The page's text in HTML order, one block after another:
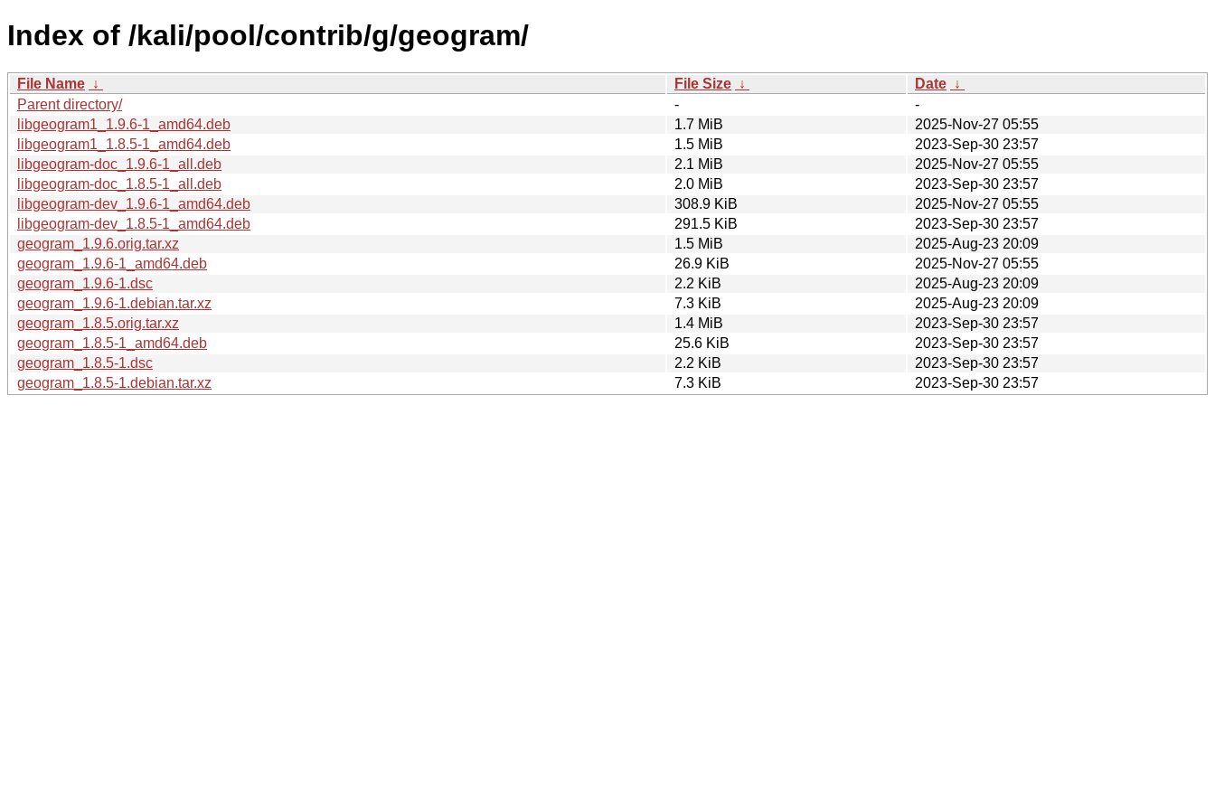
Index of /kali/pool/contrib/g/geogram/
File Name ↓ File Size ↓ Date ↓
Parent directory/
-
-
libgeogram1_1.9.6-1_amd64.deb
1.7 MiB
2025-Nov-27 05:55
libgeogram1_1.8.5-1_amd64.deb
1.5 MiB
2023-Sep-30 23:57
libgeogram-doc_1.9.6-1_all.deb
2.1 MiB
2025-Nov-27 05:55
libgeogram-doc_1.8.5-1_all.deb
2.0 MiB
2023-Sep-30 23:57
libgeogram-dev_1.9.6-1_amd64.deb
308.9 KiB
2025-Nov-27 05:55
libgeogram-dev_1.8.5-1_amd64.deb
291.5 KiB
2023-Sep-30 23:57
geogram_1.9.6.orig.tar.xz
1.5 MiB
2025-Aug-23 20:09
geogram_1.9.6-1_amd64.deb
26.9 KiB
2025-Nov-27 05:55
geogram_1.9.6-1.dsc
2.2 KiB
2025-Aug-23 20:09
geogram_1.9.6-1.debian.tar.xz
7.3 KiB
2025-Aug-23 20:09
geogram_1.8.5.orig.tar.xz
1.4 MiB
2023-Sep-30 23:57
geogram_1.8.5-1_amd64.deb
25.6 KiB
2023-Sep-30 23:57
geogram_1.8.5-1.dsc
2.2 KiB
2023-Sep-30 23:57
geogram_1.8.5-1.debian.tar.xz
7.3 KiB 2023-Sep-30 23:57